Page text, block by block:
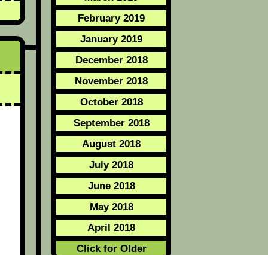
February 2019
January 2019
December 2018
November 2018
October 2018
September 2018
August 2018
July 2018
June 2018
May 2018
April 2018
Click for Older